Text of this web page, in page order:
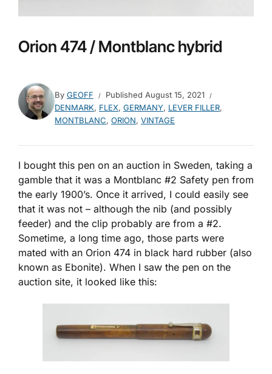
Orion 474 / Montblanc hybrid
By GEOFF Published August 15, 2021
DENMARK, FLEX, GERMANY, LEVER FILLER,
MONTBLANC, ORION, VINTAGE
I bought this pen on an auction in Sweden, taking a
gamble that it was a Montblanc #2 Safety pen from
the early 1900’s. Once it arrived, I could easily see
that it was not – although the nib (and possibly
feeder) and the clip probably are from a #2.
Sometime, a long time ago, those parts were
mated with an Orion 474 in black hard rubber (also
known as Ebonite). When I saw the pen on the
auction site, it looked like this: